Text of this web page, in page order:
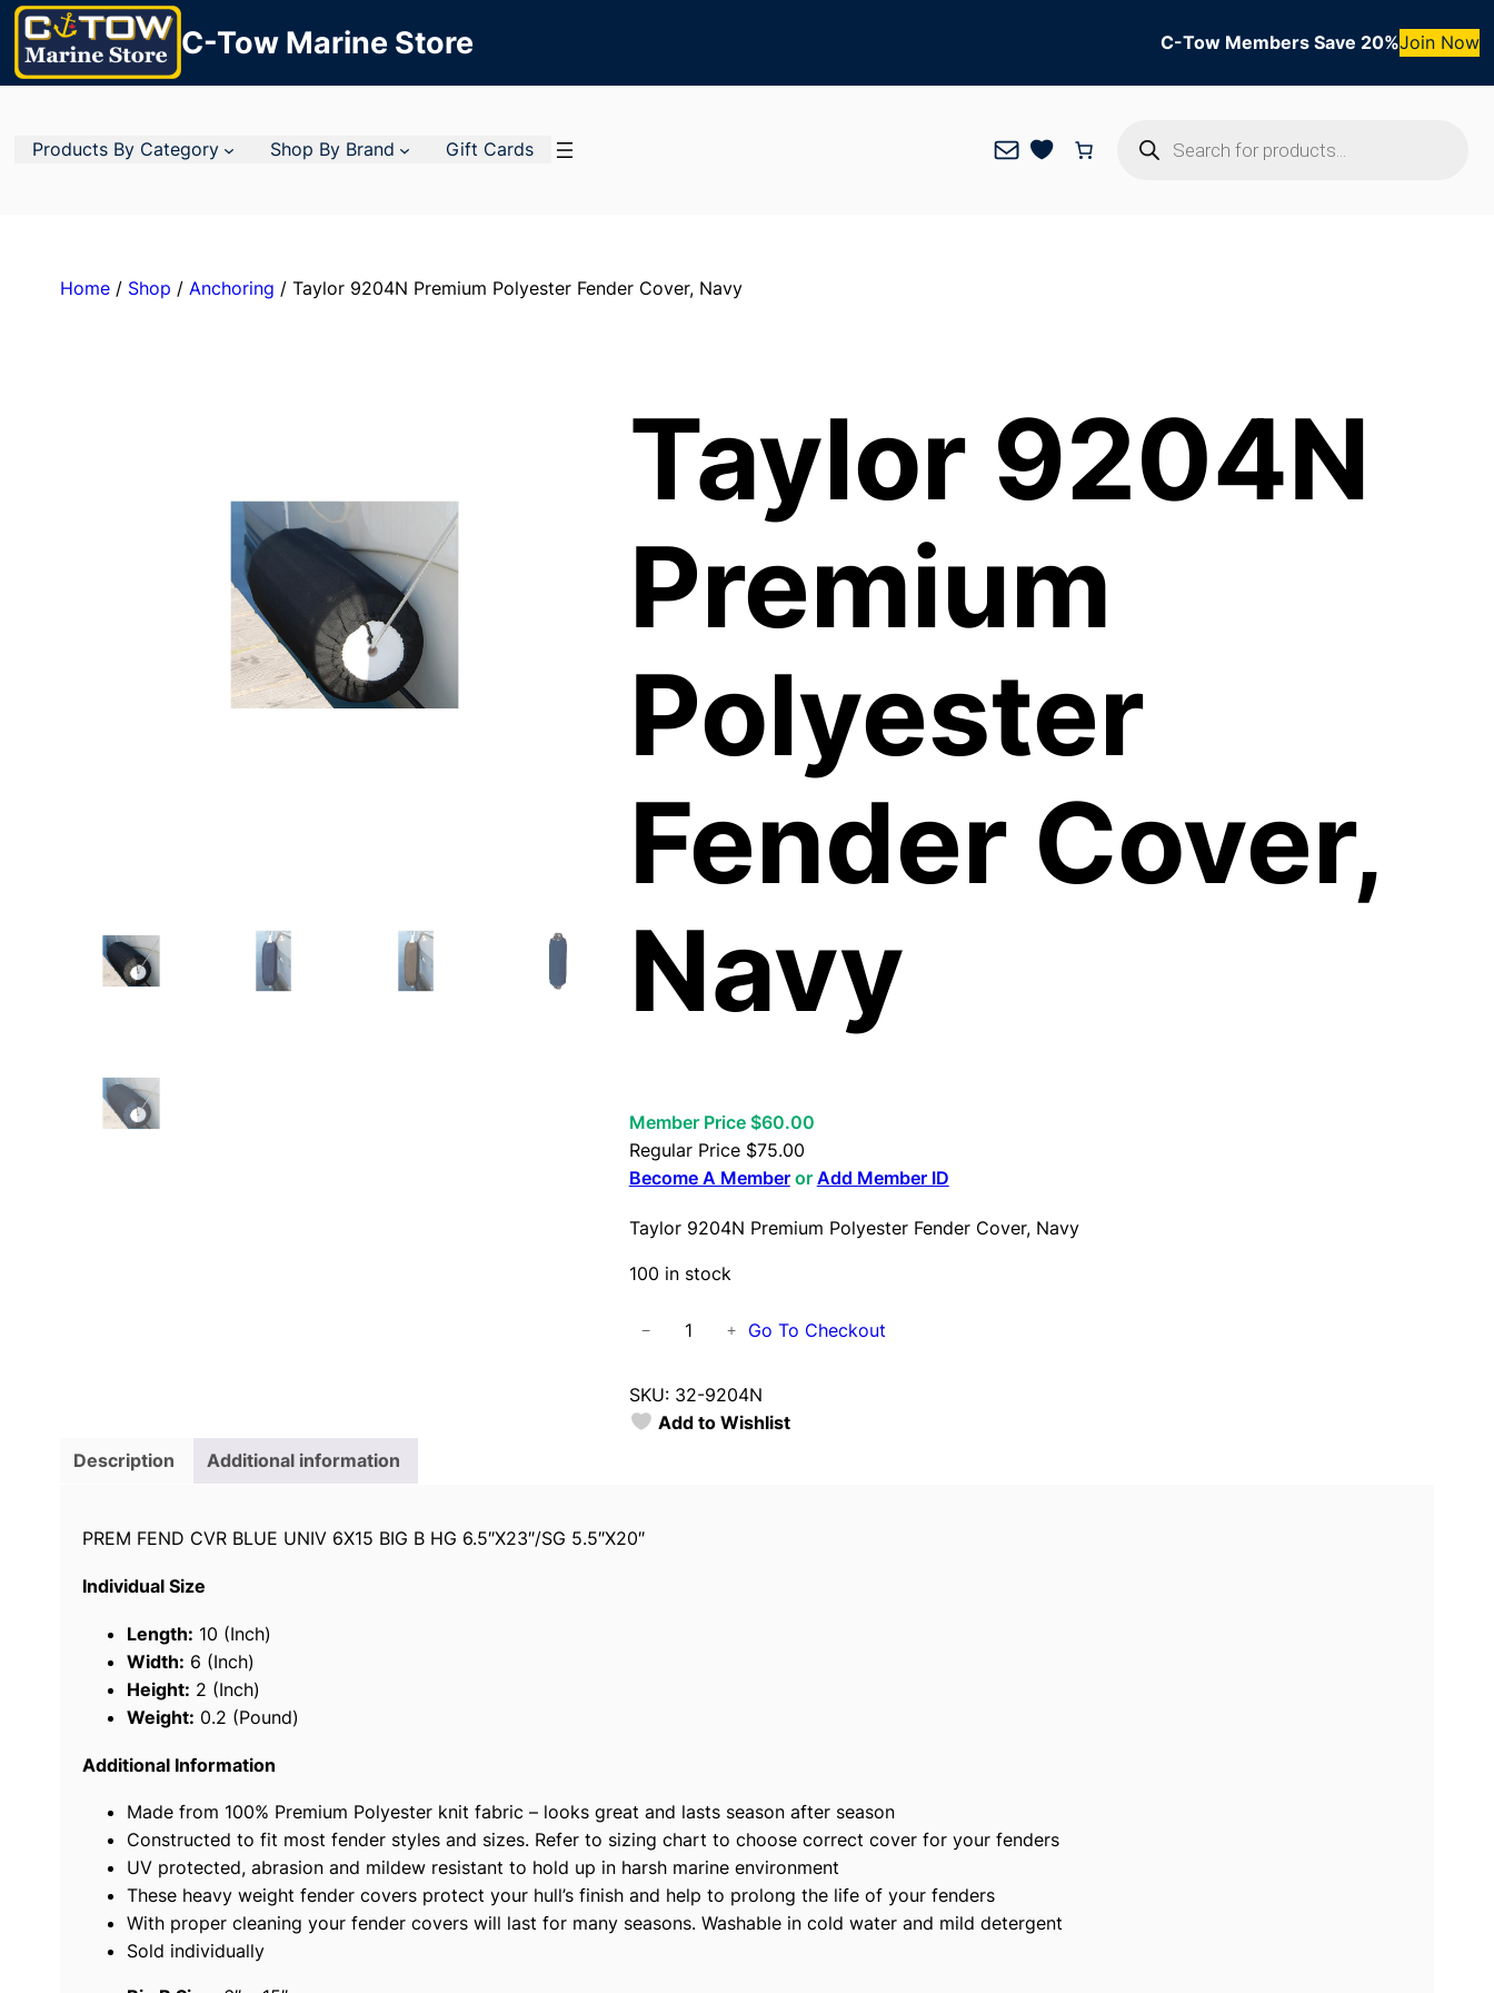
C-Tow Marine Store C-Tow Members Save 20%Join Now
Products By Category Shop By Brand Gift Cards Mail
search
Home/ Shop / Anchoring / Taylor 9204N Premium Polyester Fender Cover, Navy
Taylor 9204N
Premium
Polyester
Fender Cover,
Navy
Member Price $60.00
Regular Price $75.00
Become A Memberor Add Member ID
Taylor 9204N Premium Polyester Fender Cover, Navy
100 in stock
l
o
0
P
o
l
y
e
− + Go To Checkout
SKU: 32-9204N
Add to Wishlist
Description
Additional information
PREM FEND CVR BLUE UNIV 6X15 BIG B HG 6.5″X23″/SG 5.5″X20″
Individual Size
Length: 10 (Inch)
Width: 6 (Inch)
Height: 2 (Inch)
Weight: 0.2 (Pound)
Additional Information
Made from 100% Premium Polyester knit fabric – looks great and lasts season after season
Constructed to fit most fender styles and sizes. Refer to sizing chart to choose correct cover for your fenders
UV protected, abrasion and mildew resistant to hold up in harsh marine environment
These heavy weight fender covers protect your hull’s finish and help to prolong the life of your fenders
With proper cleaning your fender covers will last for many seasons. Washable in cold water and mild detergent
Sold individually